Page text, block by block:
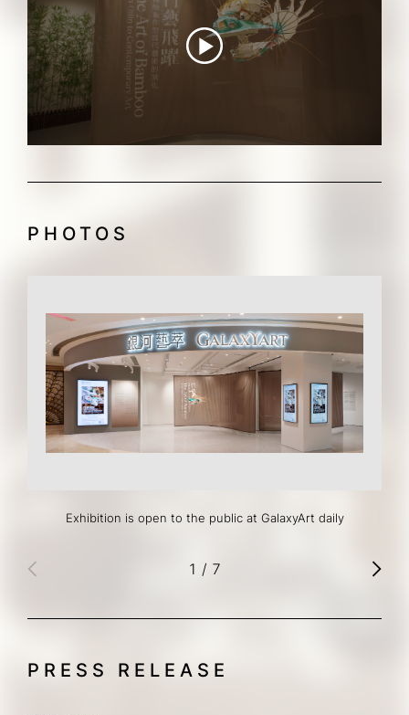
PHOTOS
Exhibition is open to the public at GalaxyArt daily
1 / 7
PRESS RELEASE